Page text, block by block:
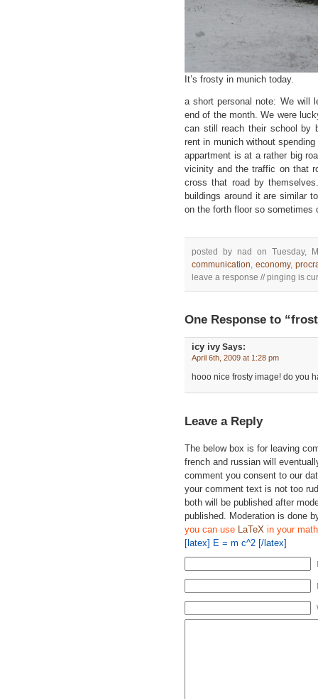
It’s frosty in munich today.
a short personal note: We will
end of the month. We were
can still reach their school by
rent in munich without
appartment is at a rather big
vicinity and the traffic on that
cross that road by
buildings around it are similar
on the forth floor so sometimes
posted by nad on Tuesday,
communication,economy,
leave a response // pinging is
One Response to
icy ivy Says:
April 6th, 2009 at 1:28 pm
hooo nice frosty image! do you
Leave a Reply
The below box is for leaving
french and russian will
comment you consent to our
your comment text is not too
both will be published after
published. Moderation is done
you can use LaTeX in your
[latex] E = m c^2 [/latex]